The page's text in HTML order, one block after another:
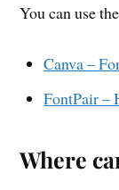
You can use
Canva –
FontPair –
Where